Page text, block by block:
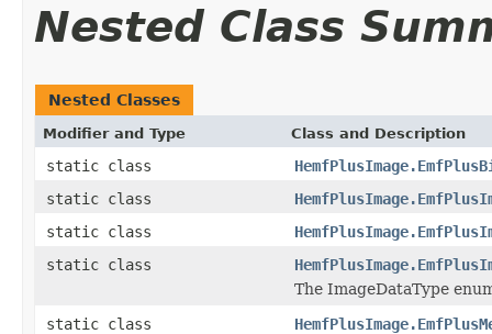
Nested Class
Nested Classes
Modifier and Type Class and Description
static class
static class
static class
static class
The ImageDataType
static class